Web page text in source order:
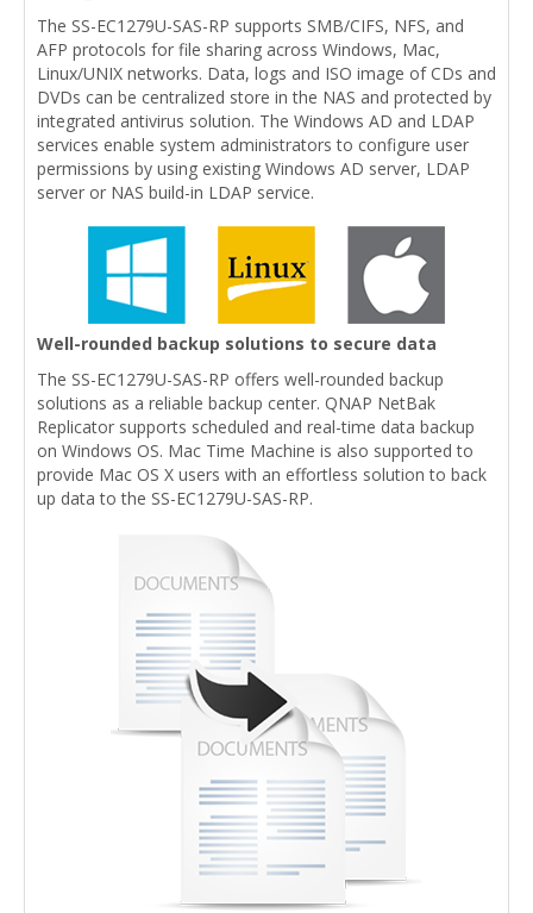
The SS-EC1279U-SAS-RP supports SMB/CIFS, NFS, and
AFP protocols for file sharing across Windows, Mac,
Linux/UNIX networks. Data, logs and ISO image of CDs and
DVDs can be centralized store in the NAS and protected by
integrated antivirus solution. The Windows AD and LDAP
services enable system administrators to configure user
permissions by using existing Windows AD server, LDAP
server or NAS build-in LDAP service.
Well-rounded backup solutions to secure data
The SS-EC1279U-SAS-RP offers well-rounded backup
solutions as a reliable backup center. QNAP NetBak
Replicator supports scheduled and real-time data backup
on Windows OS. Mac Time Machine is also supported to
provide Mac OS X users with an effortless solution to back
up data to the SS-EC1279U-SAS-RP.